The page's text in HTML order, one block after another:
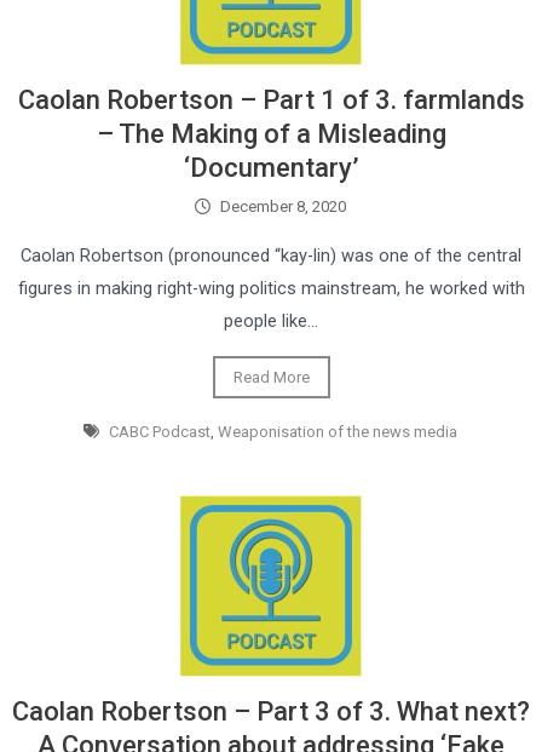
Caolan Robertson – Part 1 of 3. farmlands
– The Making of a Misleading
‘Documentary’
December 8, 2020
Caolan Robertson (pronounced “kay-lin) was one of the central
figures in making right-wing politics mainstream, he worked with
people like…
Read More
CABC Podcast, Weaponisation of the news media
Caolan Robertson – Part 3 of 3. What next?
A Conversation about addressing ‘Fake